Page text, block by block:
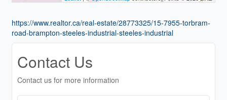
https://www.realtor.ca/real-estate/28773325/15-7955-torbram-
road-brampton-steeles-industrial-steeles-industrial
Contact Us
Contact us for more information